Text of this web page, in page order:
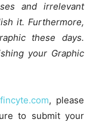
and irrelevant
it. Furthermore,
these days.
your Graphic
fincyte.com, please
to submit your